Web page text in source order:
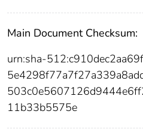
Main Document Checksum:
urn:sha-
11b33b5575e